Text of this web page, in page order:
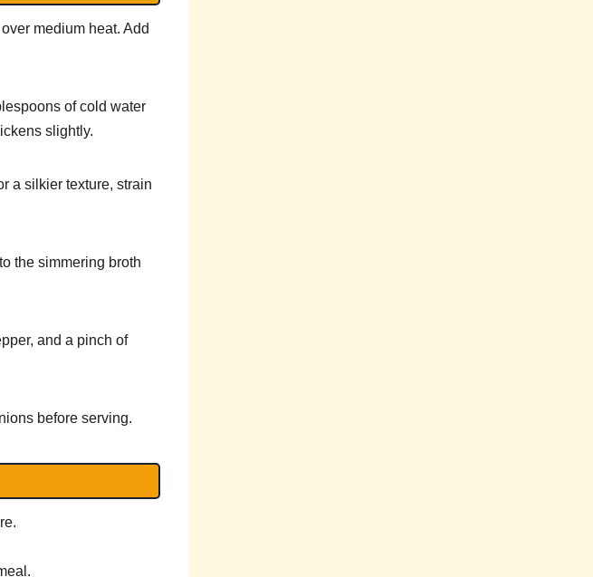
medium heat. Add
of cold water
slightly.
a silkier texture, strain
the simmering broth
and a pinch of
before serving.